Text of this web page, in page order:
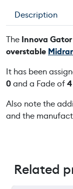
Description
The Innova Gator
overstable
It has been
0and a Fade of4
Also note the
and the
Related